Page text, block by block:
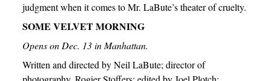
judgment when it comes to Mr. LaBute’s theater of cruelty.
SOME VELVET MORNING
Opens on Dec. 13 in Manhattan.
Written and directed by Neil LaBute; director of